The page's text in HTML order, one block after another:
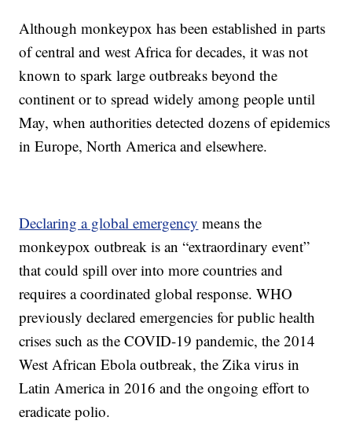
Although monkeypox has been established in parts
of central and west Africa for decades, it was not
known to spark large outbreaks beyond the
continent or to spread widely among people until
May, when authorities detected dozens of epidemics
in Europe, North America and elsewhere.
Declaring a global emergency means the
monkeypox outbreak is an “extraordinary event”
that could spill over into more countries and
requires a coordinated global response. WHO
previously declared emergencies for public health
crises such as the COVID-19 pandemic, the 2014
West African Ebola outbreak, the Zika virus in
Latin America in 2016 and the ongoing effort to
eradicate polio.